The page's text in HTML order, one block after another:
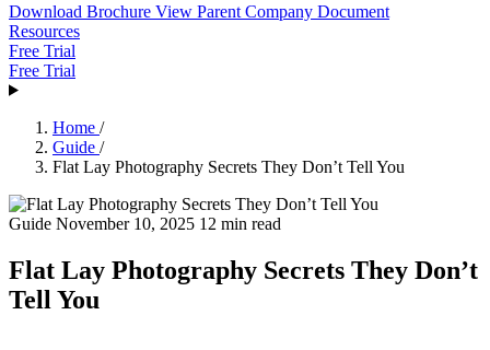
Download Brochure View Parent Company Document
Resources
Free Trial
Free Trial
Home /
Guide /
Flat Lay Photography Secrets They Don’t Tell You
Guide November 10, 2025 12 min read
Flat Lay Photography Secrets They Don’t
Tell You